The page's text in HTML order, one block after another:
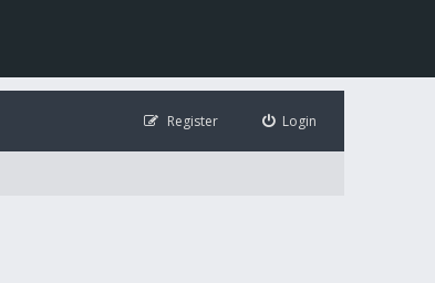
Login
Register